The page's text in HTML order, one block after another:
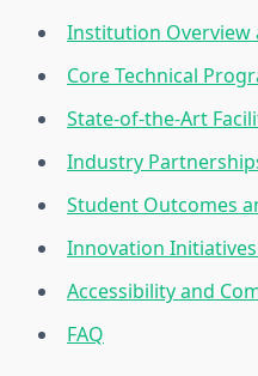
Institution Overview
Core Technical
State-of-the-Art
Industry
Student Outcomes
Innovation
Accessibility and
FAQ